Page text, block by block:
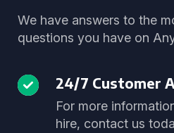
We have answers to the
questions you have on
24/7 Customer
For more
hire, contact us